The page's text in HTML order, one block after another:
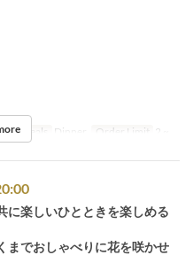
F Meals Dinner Order Limit 2 ~
に楽しいひとときを楽しめる
までおしゃべりに花を咲かせ